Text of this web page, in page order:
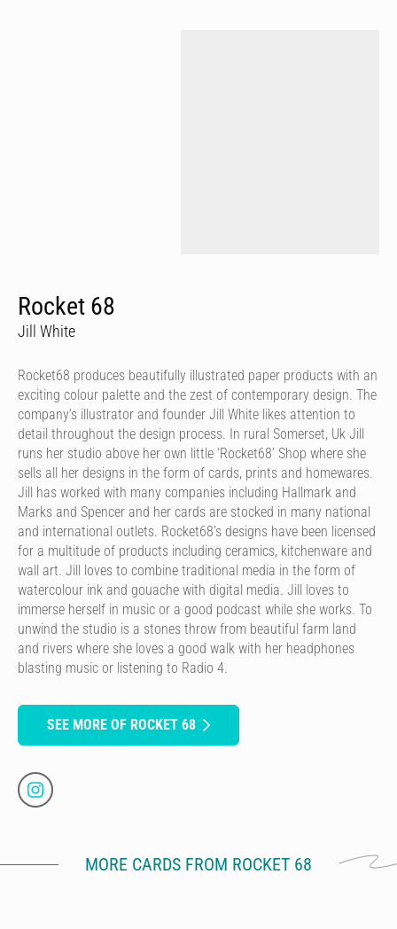
Rocket 68
Jill White
Rocket68 produces beautifully illustrated paper products with an
exciting colour palette and the zest of contemporary design. The
company’s illustrator and founder Jill White likes attention to
detail throughout the design process. In rural Somerset, Uk Jill
runs her studio above her own little ‘Rocket68’ Shop where she
sells all her designs in the form of cards, prints and homewares.
Jill has worked with many companies including Hallmark and
Marks and Spencer and her cards are stocked in many national
and international outlets. Rocket68’s designs have been licensed
for a multitude of products including ceramics, kitchenware and
wall art. Jill loves to combine traditional media in the form of
watercolour ink and gouache with digital media. Jill loves to
immerse herself in music or a good podcast while she works. To
unwind the studio is a stones throw from beautiful farm land
and rivers where she loves a good walk with her headphones
blasting music or listening to Radio 4.
SEE MORE OF ROCKET 68
MORE CARDS FROM ROCKET 68